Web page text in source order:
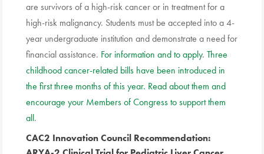
are survivors of a high-risk cancer or in treatment for a
high-risk malignancy. Students must be accepted into a 4-
year undergraduate institution and demonstrate a need for
financial assistance. For information and to apply. Three
childhood cancer-related bills have been introduced in
the first three months of this year. Read about them and
encourage your Members of Congress to support them
all.
CAC2 Innovation Council Recommendation: